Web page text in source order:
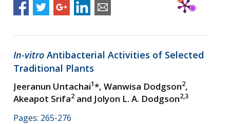
In-vitro Antibacterial Activities of Selected
Traditional Plants
Jeeranun Untachai1*, Wanwisa Dodgson2,
Akeapot Srifa2 and Jolyon L. A. Dodgson2,3
Pages: 265-276